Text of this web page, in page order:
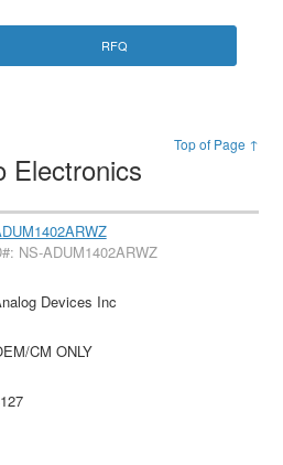
RFQ
Top of Page ↑
Electronics
NS-ADUM1402ARWZ
Devices Inc
CM ONLY